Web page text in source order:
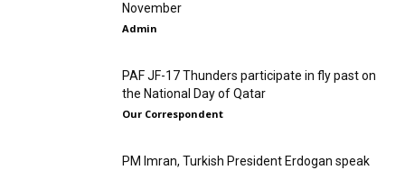
November
Admin
PAF JF-17 Thunders participate in fly past on
the National Day of Qatar
Our Correspondent
PM Imran, Turkish President Erdogan speak